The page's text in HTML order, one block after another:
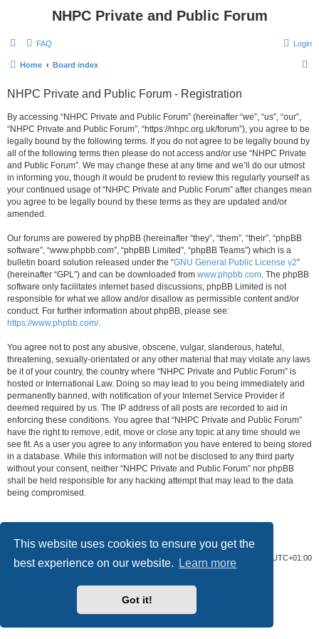
This website uses cookies to ensure you get the
best experience on our website.
Learn more
Got it!
NHPC Private and Public Forum
FAQ Login
Home Board index
NHPC Private and Public Forum - Registration
By accessing “NHPC Private and Public Forum” (hereinafter “we”, “us”, “our”,
“NHPC Private and Public Forum”, “https://nhpc.org.uk/forum”), you agree to be
legally bound by the following terms. If you do not agree to be legally bound by
all of the following terms then please do not access and/or use “NHPC Private
and Public Forum”. We may change these at any time and we’ll do our utmost
in informing you, though it would be prudent to review this regularly yourself as
your continued usage of “NHPC Private and Public Forum” after changes mean
you agree to be legally bound by these terms as they are updated and/or
amended.
Our forums are powered by phpBB (hereinafter “they”, “them”, “their”, “phpBB
software”, “www.phpbb.com”, “phpBB Limited”, “phpBB Teams”) which is a
bulletin board solution released under the “GNU General Public License v2”
(hereinafter “GPL”) and can be downloaded from www.phpbb.com. The phpBB
software only facilitates internet based discussions; phpBB Limited is not
responsible for what we allow and/or disallow as permissible content and/or
conduct. For further information about phpBB, please see:
https://www.phpbb.com/.
You agree not to post any abusive, obscene, vulgar, slanderous, hateful,
threatening, sexually-orientated or any other material that may violate any laws
be it of your country, the country where “NHPC Private and Public Forum” is
hosted or International Law. Doing so may lead to you being immediately and
permanently banned, with notification of your Internet Service Provider if
deemed required by us. The IP address of all posts are recorded to aid in
enforcing these conditions. You agree that “NHPC Private and Public Forum”
have the right to remove, edit, move or close any topic at any time should we
see fit. As a user you agree to any information you have entered to being stored
in a database. While this information will not be disclosed to any third party
without your consent, neither “NHPC Private and Public Forum” nor phpBB
shall be held responsible for any hacking attempt that may lead to the data
being compromised.
Home Board index UTC+01:00
Privacy